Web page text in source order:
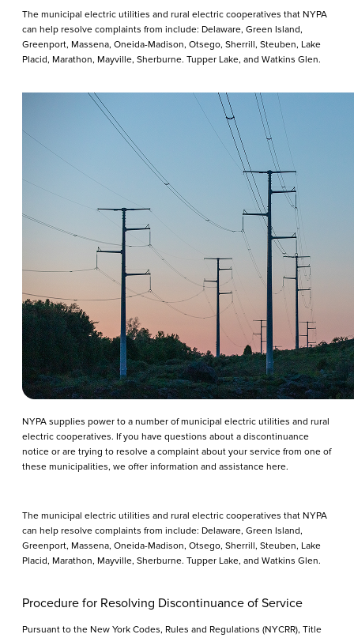
The municipal electric utilities and rural electric cooperatives that NYPA
can help resolve complaints from include: Delaware, Green Island,
Greenport, Massena, Oneida-Madison, Otsego, Sherrill, Steuben, Lake
Placid, Marathon, Mayville, Sherburne. Tupper Lake, and Watkins Glen.
NYPA supplies power to a number of municipal electric utilities and rural
electric cooperatives. If you have questions about a discontinuance
notice or are trying to resolve a complaint about your service from one of
these municipalities, we offer information and assistance here.
The municipal electric utilities and rural electric cooperatives that NYPA
can help resolve complaints from include: Delaware, Green Island,
Greenport, Massena, Oneida-Madison, Otsego, Sherrill, Steuben, Lake
Placid, Marathon, Mayville, Sherburne. Tupper Lake, and Watkins Glen.
Procedure for Resolving Discontinuance of Service
Pursuant to the New York Codes, Rules and Regulations (NYCRR), Title